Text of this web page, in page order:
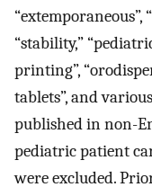
“extemporaneous”,
“stability,”
printing”,
tablets”, and
published in non-
pediatric patient
were excluded.